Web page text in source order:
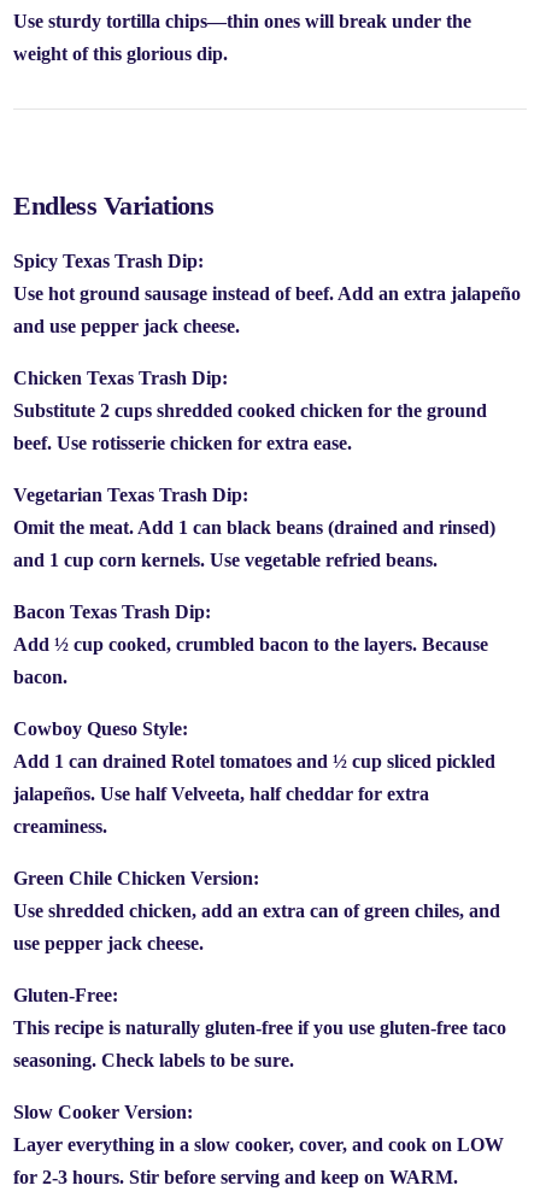
Use sturdy tortilla chips—thin ones will break under the
weight of this glorious dip.
Endless Variations
Spicy Texas Trash Dip:
Use hot ground sausage instead of beef. Add an extra jalapeño
and use pepper jack cheese.
Chicken Texas Trash Dip:
Substitute 2 cups shredded cooked chicken for the ground
beef. Use rotisserie chicken for extra ease.
Vegetarian Texas Trash Dip:
Omit the meat. Add 1 can black beans (drained and rinsed)
and 1 cup corn kernels. Use vegetable refried beans.
Bacon Texas Trash Dip:
Add ½ cup cooked, crumbled bacon to the layers. Because
bacon.
Cowboy Queso Style:
Add 1 can drained Rotel tomatoes and ½ cup sliced pickled
jalapeños. Use half Velveeta, half cheddar for extra
creaminess.
Green Chile Chicken Version:
Use shredded chicken, add an extra can of green chiles, and
use pepper jack cheese.
Gluten-Free:
This recipe is naturally gluten-free if you use gluten-free taco
seasoning. Check labels to be sure.
Slow Cooker Version:
Layer everything in a slow cooker, cover, and cook on LOW
for 2-3 hours. Stir before serving and keep on WARM.